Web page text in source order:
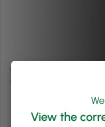
Some other ways to get
would be:
To have staff
was motivating
View the